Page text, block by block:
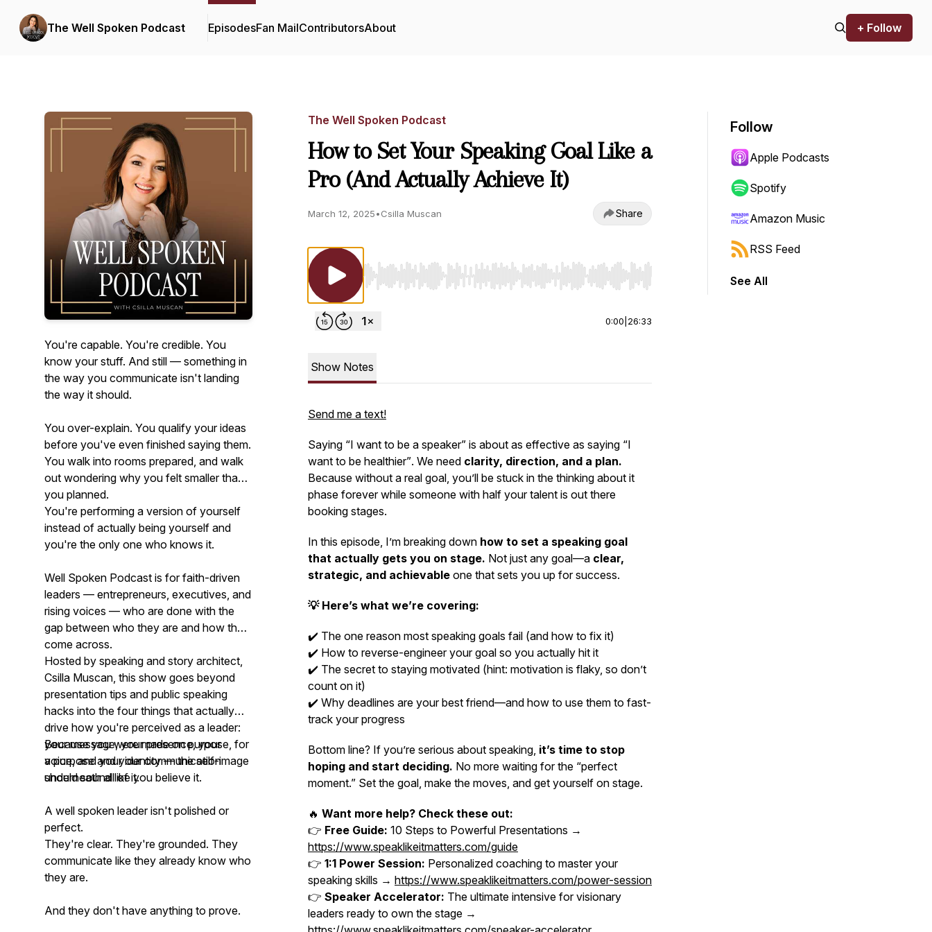
The Well Spoken Podcast EpisodesFan MailContributorsAbout + Follow
You're capable. You're credible. You
know your stuff. And still — something in
the way you communicate isn't landing
the way it should.
You over-explain. You qualify your ideas
before you've even finished saying them.
You walk into rooms prepared, and walk
out wondering why you felt smaller than
you planned.
You're performing a version of yourself
instead of actually being yourself and
you're the only one who knows it.
Well Spoken Podcast is for faith-driven
leaders — entrepreneurs, executives, and
rising voices — who are done with the
gap between who they are and how they
come across.
Hosted by speaking and story architect,
Csilla Muscan, this show goes beyond
presentation tips and public speaking
hacks into the four things that actually
drive how you're perceived as a leader:
your message, your presence, your
voice, and your identity — the self-image
underneath all of it.
Because you were made on purpose, for
a purpose and your communication
should sound like you believe it.
A well spoken leader isn't polished or
perfect.
They're clear. They're grounded. They
communicate like they already know who
they are.
And they don't have anything to prove.
The Well Spoken Podcast
How to Set Your Speaking Goal Like a
Pro (And Actually Achieve It)
March 12, 2025•Csilla Muscan Share
Use Left/Right to seek, Home/End to jump to start or end. Hold shift to jump forward or backward.
0:00 26:33
Show Notes
Send me a text!
Saying “I want to be a speaker” is about as effective as saying “I
want to be healthier”. We need clarity, direction, and a plan.
Because without a real goal, you’ll be stuck in the thinking about it
phase forever while someone with half your talent is out there
booking stages.
In this episode, I’m breaking down how to set a speaking goal
that actually gets you on stage. Not just any goal—a clear,
strategic, and achievable one that sets you up for success.
💡 Here’s what we’re covering:
✔️ The one reason most speaking goals fail (and how to fix it)
✔️ How to reverse-engineer your goal so you actually hit it
✔️ The secret to staying motivated (hint: motivation is flaky, so don’t
count on it)
✔️ Why deadlines are your best friend—and how to use them to fast-
track your progress
Bottom line? If you’re serious about speaking, it’s time to stop
hoping and start deciding. No more waiting for the “perfect
moment.” Set the goal, make the moves, and get yourself on stage.
🔥 Want more help? Check these out:
👉 Free Guide: 10 Steps to Powerful Presentations →
https://www.speaklikeitmatters.com/guide
👉 1:1 Power Session: Personalized coaching to master your
speaking skills → https://www.speaklikeitmatters.com/power-session
👉 Speaker Accelerator: The ultimate intensive for visionary
leaders ready to own the stage →
Follow
Apple Podcasts
Spotify
Amazon Music
RSS Feed
See All